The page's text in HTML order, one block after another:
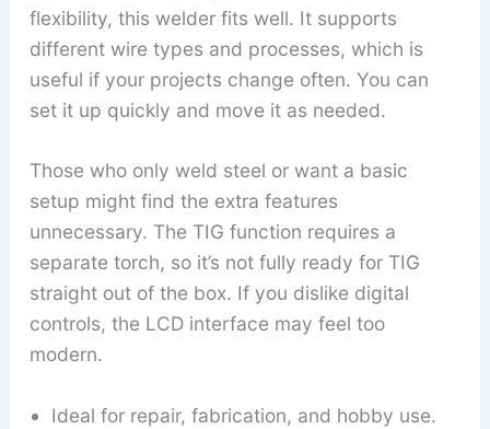
flexibility, this welder fits well. It supports
different wire types and processes, which is
useful if your projects change often. You can
set it up quickly and move it as needed.
Those who only weld steel or want a basic
setup might find the extra features
unnecessary. The TIG function requires a
separate torch, so it’s not fully ready for TIG
straight out of the box. If you dislike digital
controls, the LCD interface may feel too
modern.
Ideal for repair, fabrication, and hobby use.